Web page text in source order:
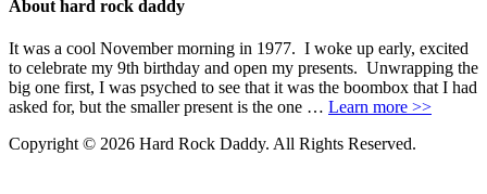
About hard rock daddy
It was a cool November morning in 1977. I woke up early, excited
to celebrate my 9th birthday and open my presents. Unwrapping the
big one first, I was psyched to see that it was the boombox that I had
asked for, but the smaller present is the one … Learn more >>
Copyright © 2026 Hard Rock Daddy. All Rights Reserved.